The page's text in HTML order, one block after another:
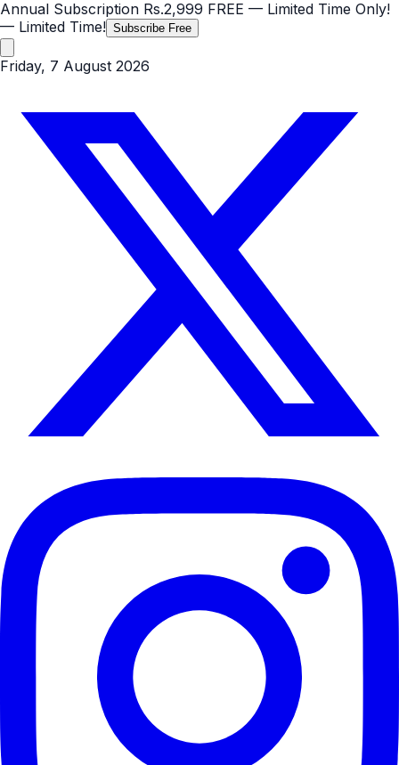
Annual Subscription Rs.2,999 FREE — Limited Time Only!
— Limited Time! Subscribe Free
Friday, 7 August 2026